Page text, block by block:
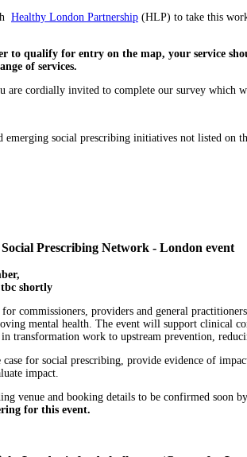
Healthy London Partnership (HLP) to take this
to qualify for entry on the map, your service
of services.
are cordially invited to complete our survey which
social prescribing initiatives not listed on
Prescribing Network - London event
shortly
commissioners, providers and general
mental health. The event will support clinical
transformation work to upstream prevention,
for social prescribing, provide evidence of
impact.
venue and booking details to be confirmed soon
for this event.